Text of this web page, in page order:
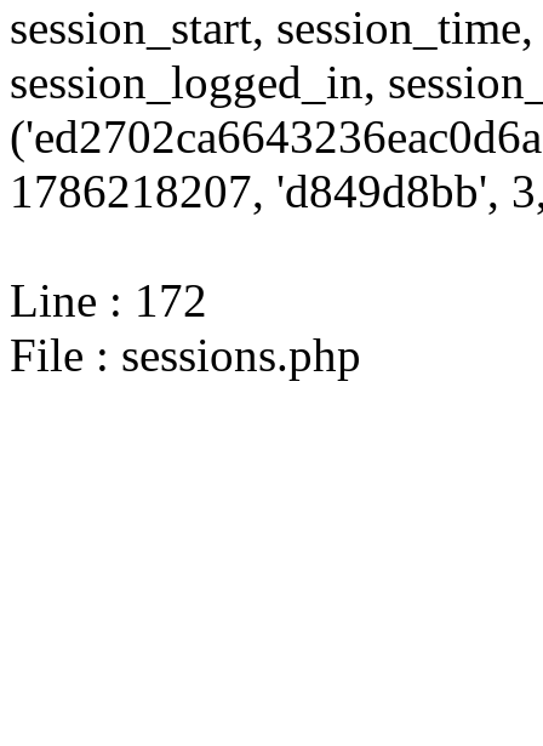
session_start,
session_logged_in,
1786218207, 'd849d8bb',
Line : 172
File : sessions.php